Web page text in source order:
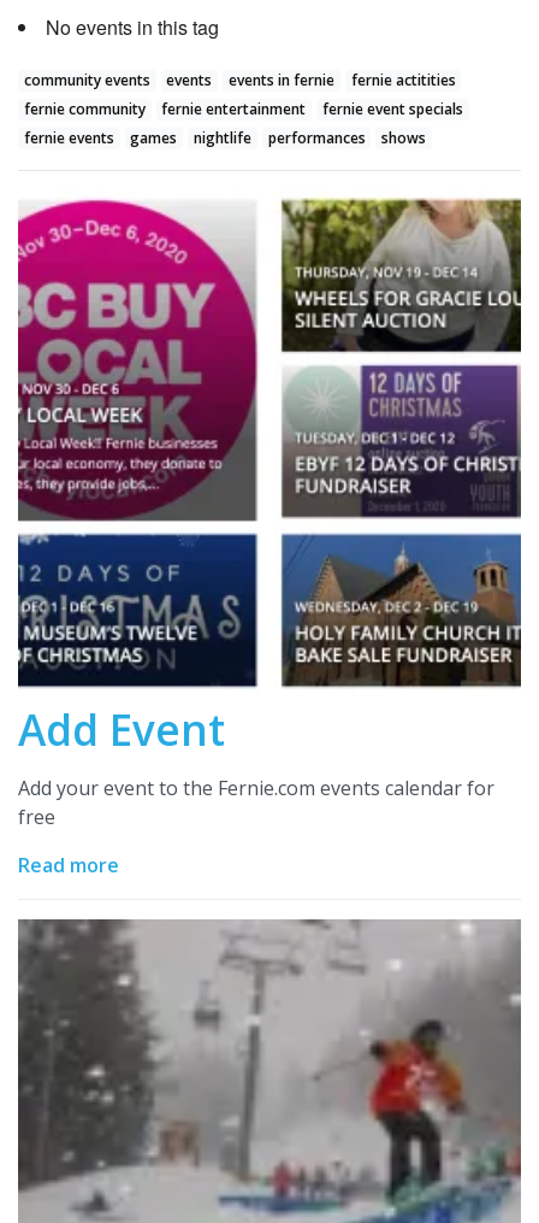
No events in this tag
community events events events in fernie
fernie actitities
fernie community
fernie entertainment
fernie event specials
fernie events
games nightlife performances shows
Add Event
Add your event to the Fernie.com events calendar for
free
Read more